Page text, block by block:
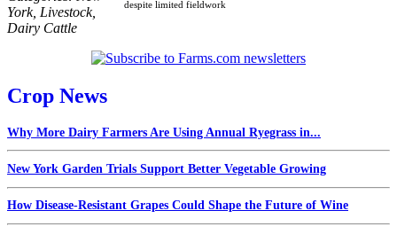
despite limited fieldwork
York, Livestock,
Dairy Cattle
Crop News
Why More Dairy Farmers Are Using Annual Ryegrass in...
New York Garden Trials Support Better Vegetable Growing
How Disease-Resistant Grapes Could Shape the Future of Wine